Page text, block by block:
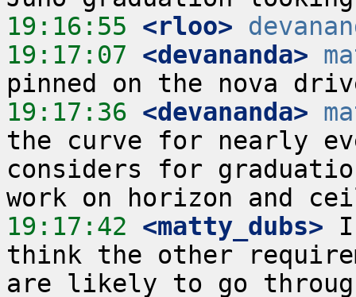
19:16:55 <rloo>
19:17:07 <devananda>
19:17:36 <devananda>
the curve for nearly
considers for
19:17:42 <matty_dubs>
think the other